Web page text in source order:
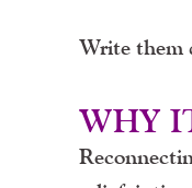
Write them
WHY